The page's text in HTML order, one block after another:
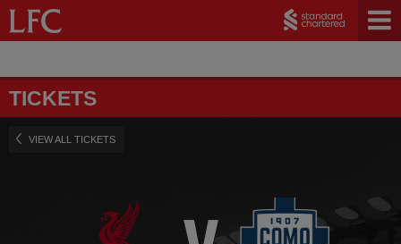
TICKETS
VIEW ALL TICKETS